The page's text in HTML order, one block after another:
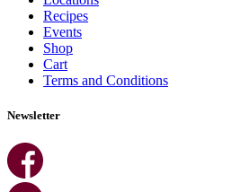
Recipes
Events
Shop
Cart
Terms and Conditions
Newsletter